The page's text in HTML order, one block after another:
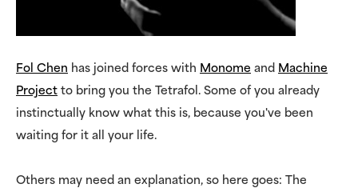
Fol Chen has joined forces with Monome and Machine
Project to bring you the Tetrafol. Some of you already
instinctually know what this is, because you've been
waiting for it all your life.
Others may need an explanation, so here goes: The